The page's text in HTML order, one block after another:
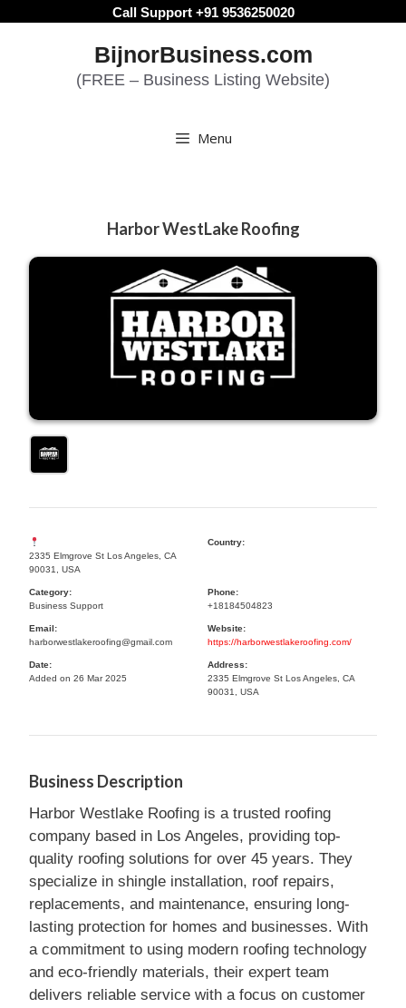
Call Support +91 9536250020
BijnorBusiness.com
(FREE – Business Listing Website)
Menu
Harbor WestLake Roofing
2335 Elmgrove St Los Angeles, CA
90031, USA
Country:
Category:
Business Support
Phone:
+18184504823
Email:
harborwestlakeroofing@gmail.com
Website:
https://harborwestlakeroofing.com/
Date:
Added on 26 Mar 2025
Address:
2335 Elmgrove St Los Angeles, CA
90031, USA
Business Description
Harbor Westlake Roofing is a trusted roofing
company based in Los Angeles, providing top-
quality roofing solutions for over 45 years. They
specialize in shingle installation, roof repairs,
replacements, and maintenance, ensuring long-
lasting protection for homes and businesses. With
a commitment to using modern roofing technology
and eco-friendly materials, their expert team
delivers reliable service with a focus on customer